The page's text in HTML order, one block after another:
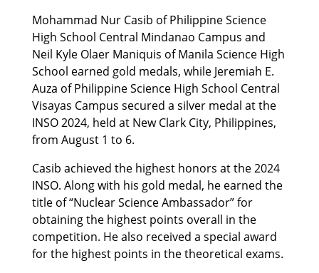
Mohammad Nur Casib of Philippine Science
High School Central Mindanao Campus and
Neil Kyle Olaer Maniquis of Manila Science High
School earned gold medals, while Jeremiah E.
Auza of Philippine Science High School Central
Visayas Campus secured a silver medal at the
INSO 2024, held at New Clark City, Philippines,
from August 1 to 6.
Casib achieved the highest honors at the 2024
INSO. Along with his gold medal, he earned the
title of “Nuclear Science Ambassador” for
obtaining the highest points overall in the
competition. He also received a special award
for the highest points in the theoretical exams.